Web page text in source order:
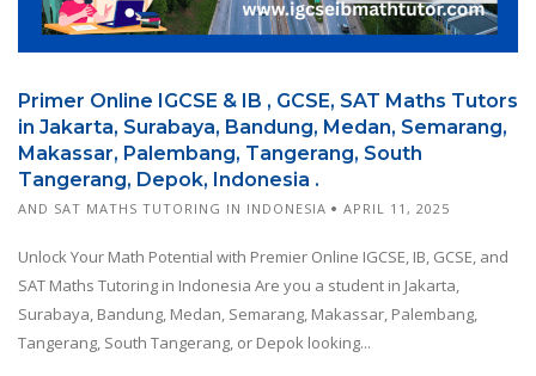
Primer Online IGCSE & IB , GCSE, SAT Maths Tutors
in Jakarta, Surabaya, Bandung, Medan, Semarang,
Makassar, Palembang, Tangerang, South
Tangerang, Depok, Indonesia .
AND SAT MATHS TUTORING IN INDONESIA APRIL 11, 2025
Unlock Your Math Potential with Premier Online IGCSE, IB, GCSE, and
SAT Maths Tutoring in Indonesia Are you a student in Jakarta,
Surabaya, Bandung, Medan, Semarang, Makassar, Palembang,
Tangerang, South Tangerang, or Depok looking...